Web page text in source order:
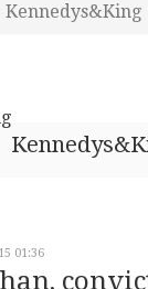
Kennedys&King
01:36